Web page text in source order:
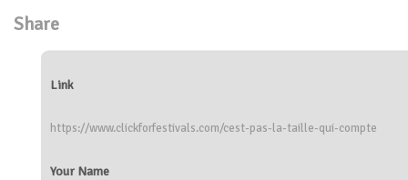
Share
Link
https://www.clickforfestivals.com/cest-pas-la-taille-qui-compte
Your Name